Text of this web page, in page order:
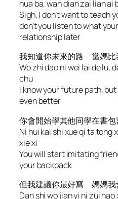
hua ba, wan dian zai lian ai
Sigh, I don’t want to teach
don’t you listen to what
relationship later
我知道你未來的路 當媽比
Wo zhi dao ni wei lai de lu,
chu
I know your future path,
even better
你會開始學其他同學在書
Ni hui kai shi xue qi ta tong
xie xi
You will start imitating
your backpack
但我建議你最好寫 媽媽我
Dan shi wo jian yi ni zui